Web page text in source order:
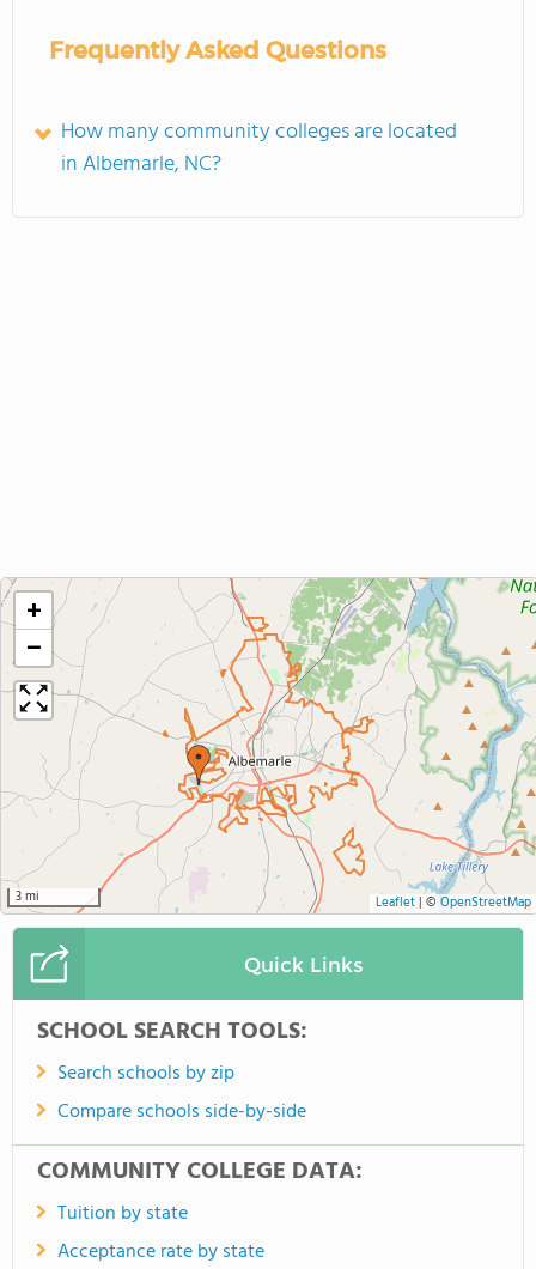
Frequently Asked Questions
How many community colleges are located
in Albemarle, NC?
+
−
3 mi Leaflet| © OpenStreetMap
Quick Links
SCHOOL SEARCH TOOLS:
Search schools by zip
Compare schools side-by-side
COMMUNITY COLLEGE DATA:
Tuition by state
Acceptance rate by state